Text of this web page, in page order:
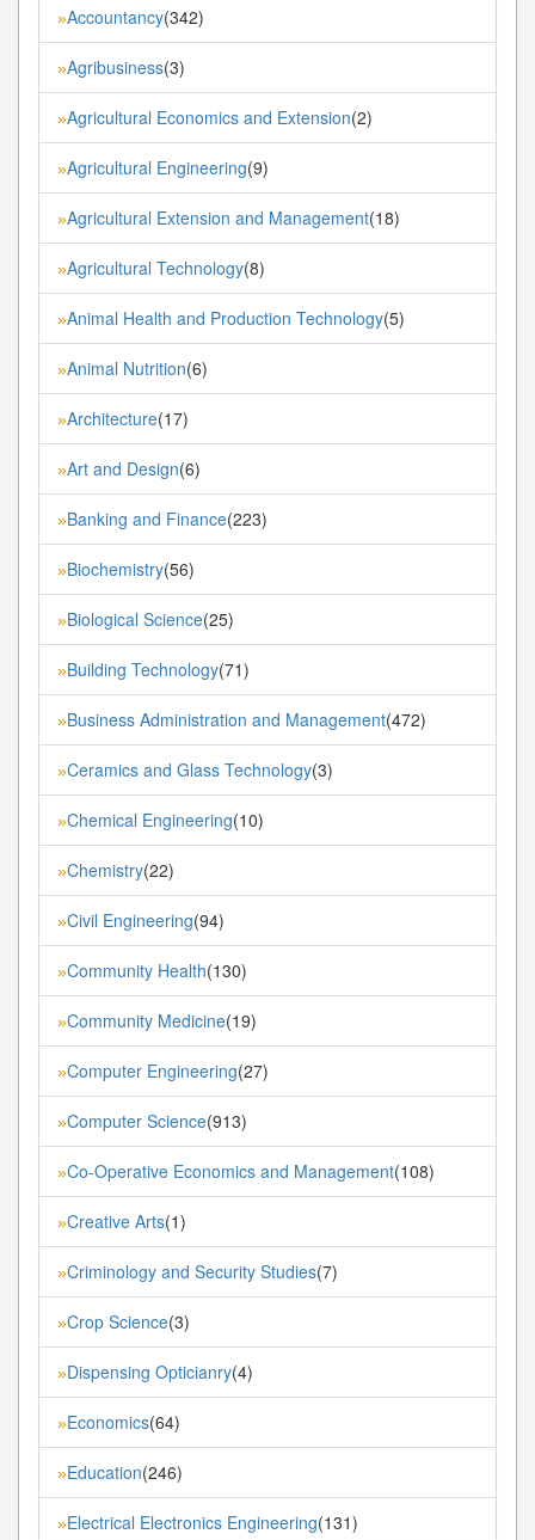
»Accountancy(342)
»Agribusiness(3)
»Agricultural Economics and Extension(2)
»Agricultural Engineering(9)
»Agricultural Extension and Management(18)
»Agricultural Technology(8)
»Animal Health and Production Technology(5)
»Animal Nutrition(6)
»Architecture(17)
»Art and Design(6)
»Banking and Finance(223)
»Biochemistry(56)
»Biological Science(25)
»Building Technology(71)
»Business Administration and Management(472)
»Ceramics and Glass Technology(3)
»Chemical Engineering(10)
»Chemistry(22)
»Civil Engineering(94)
»Community Health(130)
»Community Medicine(19)
»Computer Engineering(27)
»Computer Science(913)
»Co-Operative Economics and Management(108)
»Creative Arts(1)
»Criminology and Security Studies(7)
»Crop Science(3)
»Dispensing Opticianry(4)
»Economics(64)
»Education(246)
»Electrical Electronics Engineering(131)